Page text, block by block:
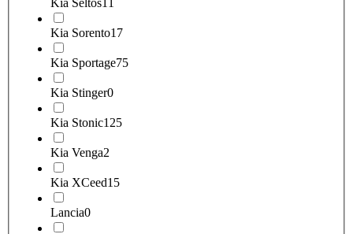
Kia Sorento17
Kia Sportage75
Kia Stinger0
Kia Stonic125
Kia Venga2
Kia XCeed15
Lancia0